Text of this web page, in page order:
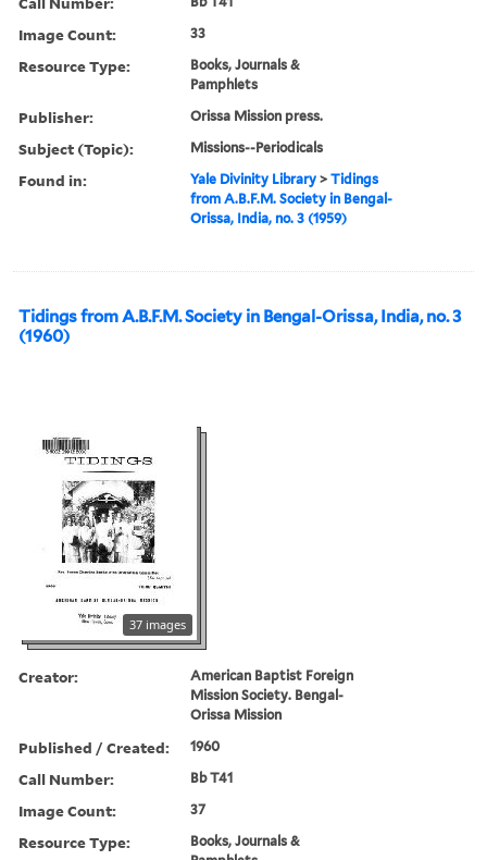
Image Count: 33
Resource Type:
Books, Journals &
Pamphlets
Publisher: Orissa Mission press.
Subject (Topic): Missions--Periodicals
Found in: Yale Divinity Library >Tidings
from A.B.F.M. Society in Bengal-
Orissa, India, no. 3 (1959)
Tidings from A.B.F.M. Society in Bengal-Orissa, India, no. 3
(1960)
37 images
Creator:
American Baptist Foreign
Mission Society. Bengal-
Orissa Mission
Published / Created: 1960
Call Number: Bb T41
Image Count: 37
Resource Type:
Books, Journals &